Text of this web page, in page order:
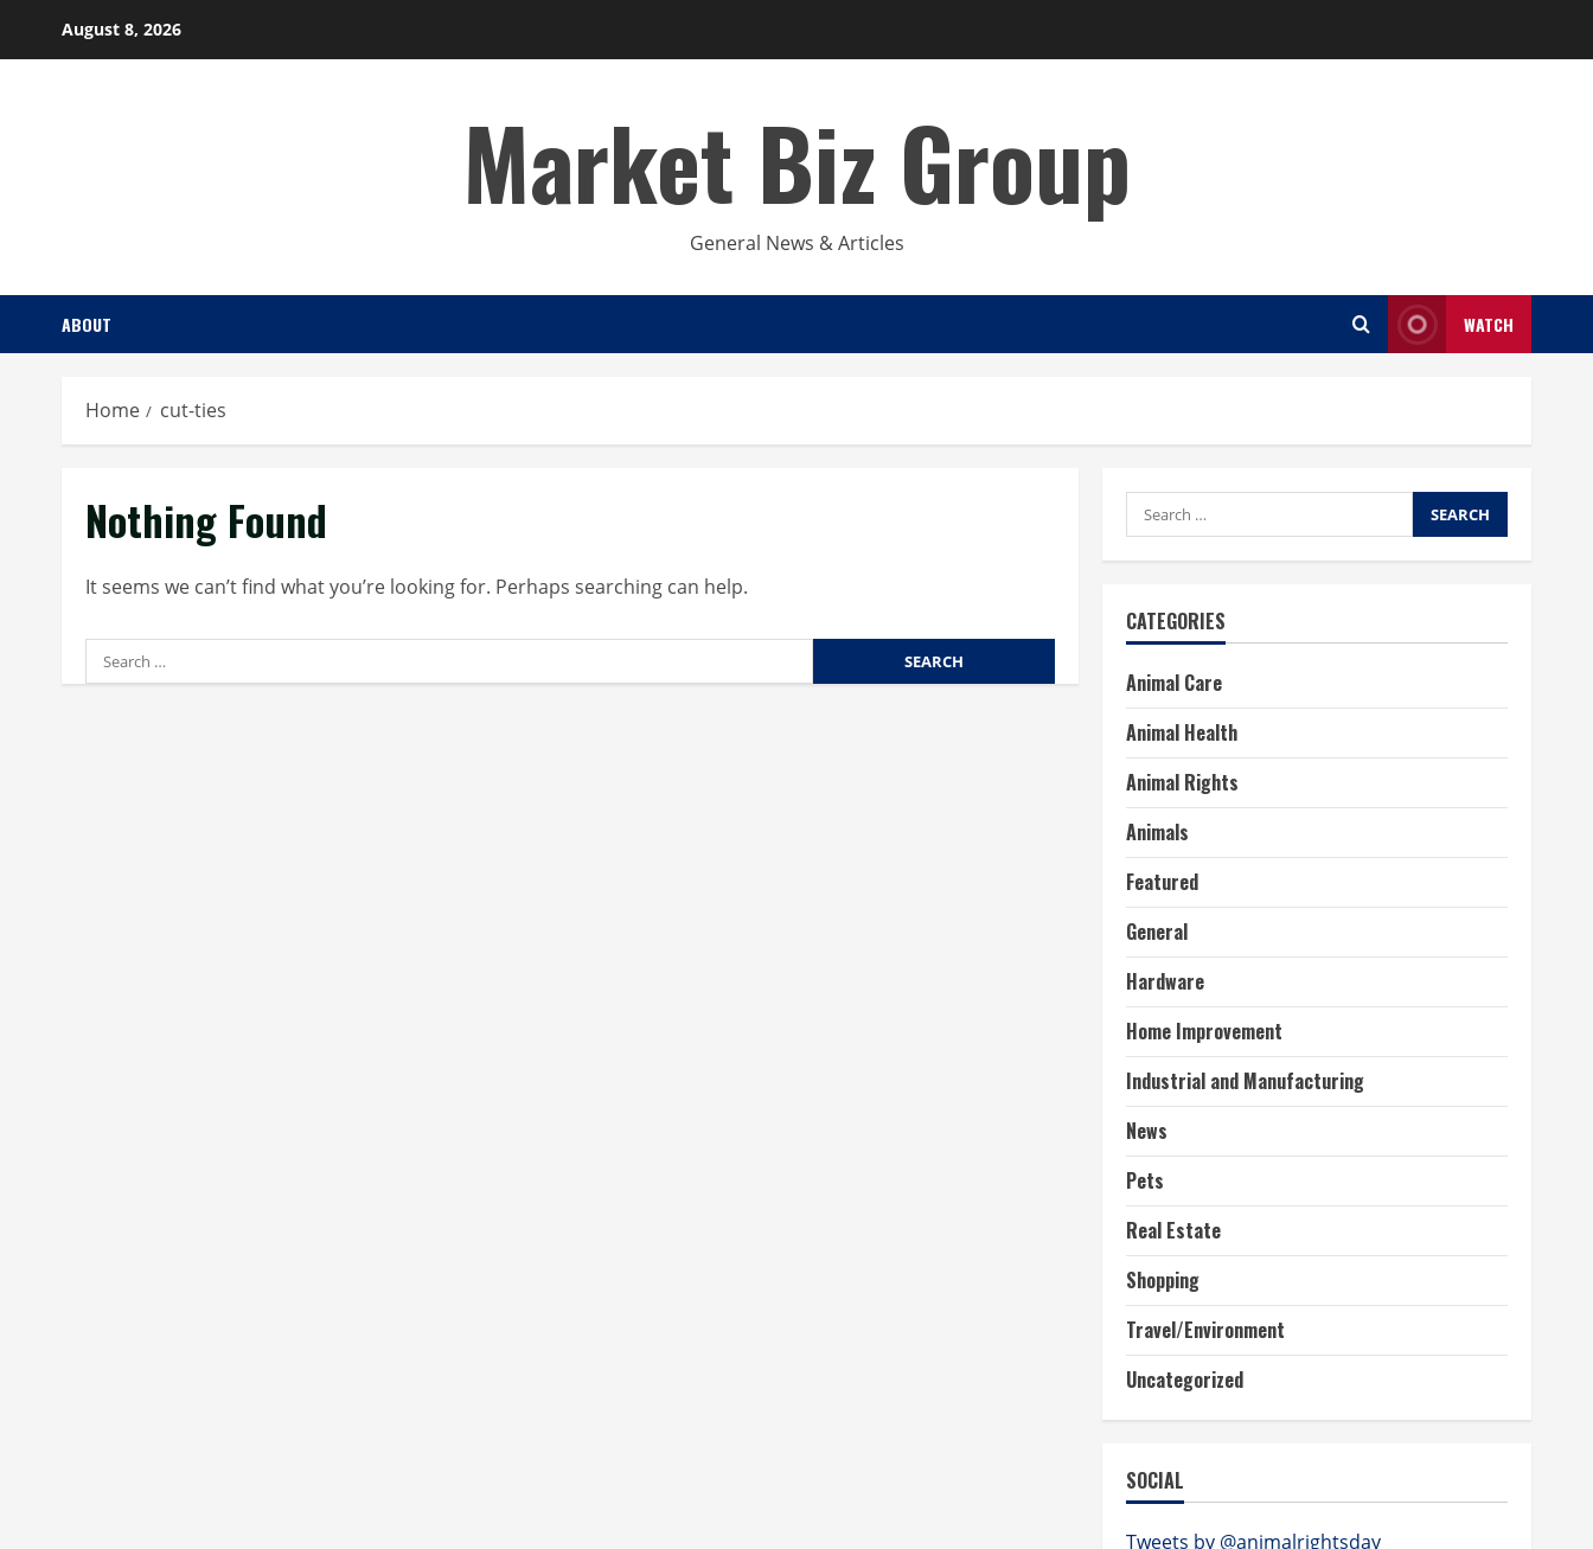
August 8, 2026
Market Biz Group
General News & Articles
ABOUT WATCH
Home cut-ties
Nothing Found
It seems we can’t find what you’re looking for. Perhaps searching can help.
Search
for:
Search
for:
CATEGORIES
Animal Care
Animal Health
Animal Rights
Animals
Featured
General
Hardware
Home Improvement
Industrial and Manufacturing
News
Pets
Real Estate
Shopping
Travel/Environment
Uncategorized
SOCIAL
Tweets by @animalrightsday